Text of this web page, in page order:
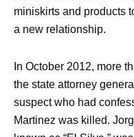
miniskirts and products
a new relationship.
In October 2012, more
the state attorney
suspect who had
Martinez was killed.